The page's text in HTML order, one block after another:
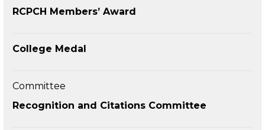
RCPCH Members’ Award
College Medal
Committee
Recognition and Citations Committee